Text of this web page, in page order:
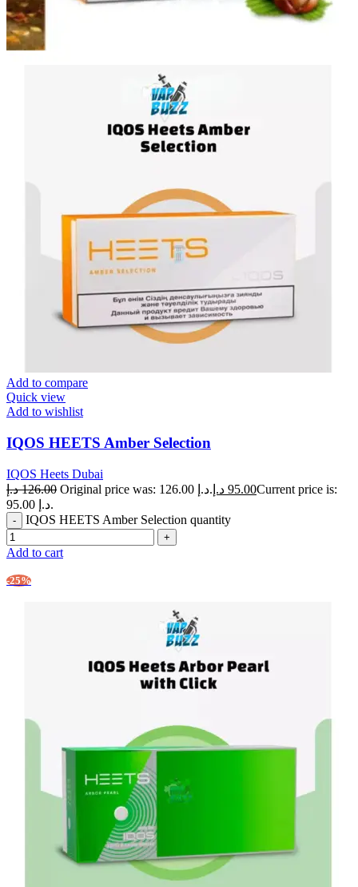
Add to compare
Quick view
Add to wishlist
IQOS HEETS Amber Selection
IQOS Heets Dubai
126.00 د.إ Original price was: 126.00 د.إ. 95.00 د.إ
Current price is:
95.00 د.إ.
IQOS HEETS Amber Selection quantity
Add to cart
-25%